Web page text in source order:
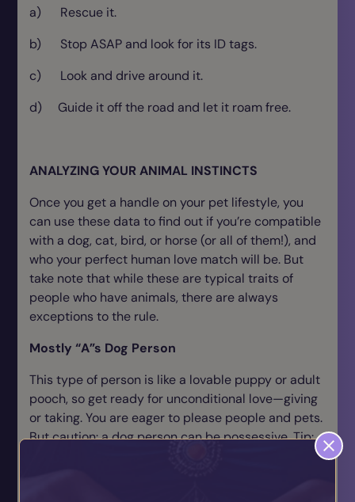
a) Rescue it.
b) Stop ASAP and look for its ID tags.
c) Look and drive around it.
d) Guide it off the road and let it roam free.
ANALYZING YOUR ANIMAL INSTINCTS
Once you get a handle on your pet lifestyle, you
can use these data to find out if you’re compatible
with a dog, cat, bird, or horse (or all of them!), and
who your perfect human love match will be. But
take note that while these are typical traits of
people who have animals, there are always
exceptions to the rule.
Mostly “A”s Dog Person
This type of person is like a lovable puppy or adult
pooch, so get ready for unconditional love—giving
or taking. You are eager to please people and pets.
But caution: a dog person can be possessive. Tip: